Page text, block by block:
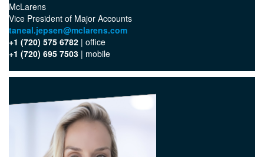
McLarens
‪Vice President of Major Accounts
taneal.jepsen@mclarens.com
+1 (720) 575 6782 | office‬
+1 (720) 695 7503 | mobile